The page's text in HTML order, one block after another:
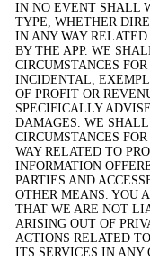
IN NO EVENT SHALL
TYPE, WHETHER
IN ANY WAY
BY THE APP. WE
CIRCUMSTANCES
INCIDENTAL,
OF PROFIT OR
SPECIFICALLY
DAMAGES. WE
CIRCUMSTANCES
WAY RELATED TO
INFORMATION
PARTIES AND
OTHER MEANS. YOU
THAT WE ARE NOT
ARISING OUT OF
ACTIONS RELATED
ITS SERVICES IN ANY